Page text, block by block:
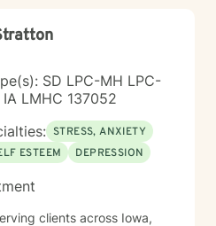
SD LPC-MH LPC-
LMHC 137052
STRESS, ANXIETY
ESTEEM DEPRESSION
clients across Iowa,